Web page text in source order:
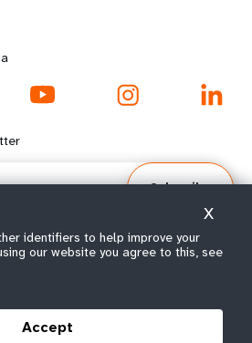
Subscribe
reserved 2026.
identifiers to help improve your
our website you agree to this, see
Accept
X